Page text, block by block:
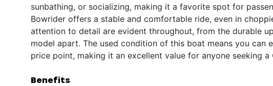
sunbathing, or socializing, making it a favorite spot for
Bowrider offers a stable and comfortable ride, even in
attention to detail are evident throughout, from the durable
model apart. The used condition of this boat means you can
price point, making it an excellent value for anyone seeking a
Benefits